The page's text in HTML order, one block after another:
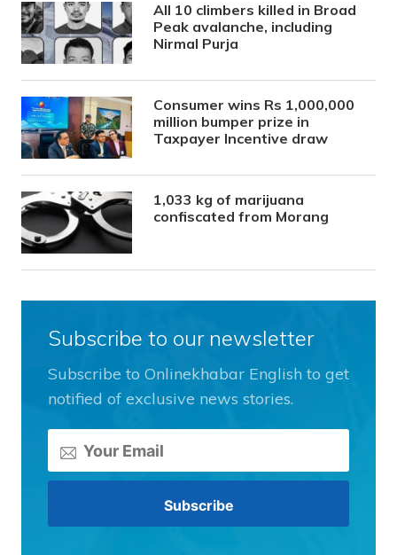
All 10 climbers killed in Broad
Peak avalanche, including
Nirmal Purja
Consumer wins Rs 1,000,000
million bumper prize in
Taxpayer Incentive draw
1,033 kg of marijuana
confiscated from Morang
Subscribe to our newsletter
Subscribe to Onlinekhabar English to get
notified of exclusive news stories.